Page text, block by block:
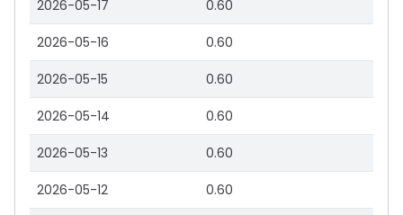
2026-05-17 0.60
2026-05-16 0.60
2026-05-15 0.60
2026-05-14 0.60
2026-05-13 0.60
2026-05-12 0.60